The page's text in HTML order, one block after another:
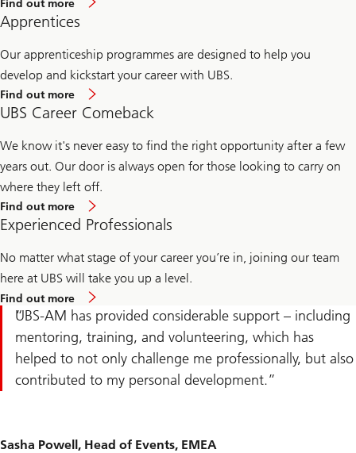
Find out more
University
students'
careers
Apprentices
Our apprenticeship programmes are designed to help you
develop and kickstart your career with UBS.
Find out more
out
more
apprentices'
careers
UBS Career Comeback
We know it's never easy to find the right opportunity after a few
years out. Our door is always open for those looking to carry on
where they left off.
Find out more
out
more
UBS
career
comeback
Experienced Professionals
No matter what stage of your career you’re in, joining our team
here at UBS will take you up a level.
Find out more
out
more
about
experienced
professional
careers
UBS-AM has provided considerable support – including
mentoring, training, and volunteering, which has
helped to not only challenge me professionally, but also
contributed to my personal development.
Sasha Powell, Head of Events, EMEA